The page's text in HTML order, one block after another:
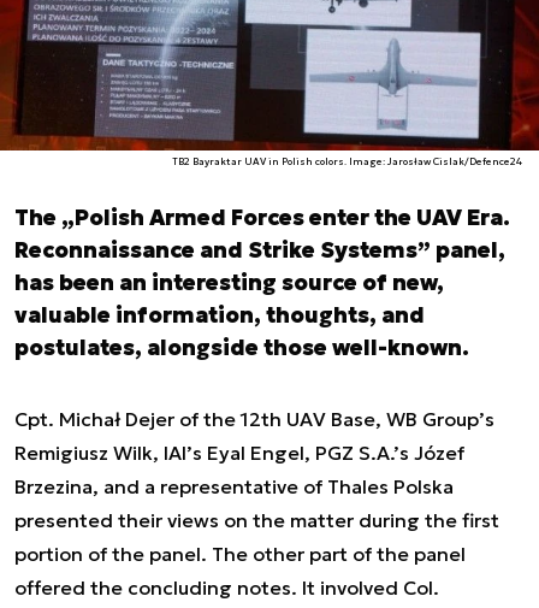
TB2 Bayraktar UAV in Polish colors. Image: Jarosław Cislak/Defence24
The „Polish Armed Forces enter the UAV Era.
Reconnaissance and Strike Systems” panel,
has been an interesting source of new,
valuable information, thoughts, and
postulates, alongside those well-known.
Cpt. Michał Dejer of the 12th UAV Base, WB Group’s
Remigiusz Wilk, IAI’s Eyal Engel, PGZ S.A.’s Józef
Brzezina, and a representative of Thales Polska
presented their views on the matter during the first
portion of the panel. The other part of the panel
offered the concluding notes. It involved Col.